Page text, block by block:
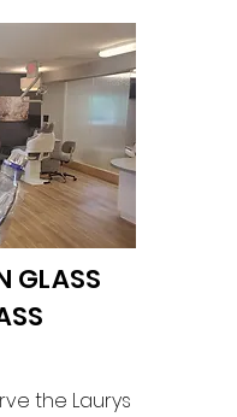
GLASS
the Laurys